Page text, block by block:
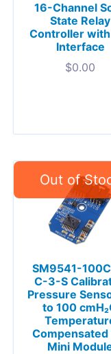
16-Channel
State Relay
Controller with
Interface
$0.00
SM9541-
C-3-S
Pressure
to 100
Compensated
Mini